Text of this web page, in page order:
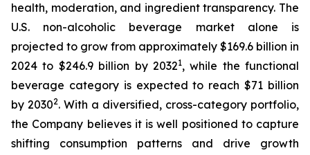
health, moderation, and ingredient transparency. The
U.S. non-alcoholic beverage market alone is
projected to grow from approximately $169.6 billion in
2024 to $246.9 billion by 20321, while the functional
beverage category is expected to reach $71 billion
by 20302. With a diversified, cross-category portfolio,
the Company believes it is well positioned to capture
shifting consumption patterns and drive growth